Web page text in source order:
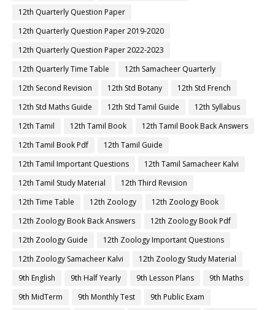
12th Quarterly Question Paper
12th Quarterly Question Paper 2019-2020
12th Quarterly Question Paper 2022-2023
12th Quarterly Time Table
12th Samacheer Quarterly
12th Second Revision
12th Std Botany
12th Std French
12th Std Maths Guide
12th Std Tamil Guide
12th Syllabus
12th Tamil
12th Tamil Book
12th Tamil Book Back Answers
12th Tamil Book Pdf
12th Tamil Guide
12th Tamil Important Questions
12th Tamil Samacheer Kalvi
12th Tamil Study Material
12th Third Revision
12th Time Table
12th Zoology
12th Zoology Book
12th Zoology Book Back Answers
12th Zoology Book Pdf
12th Zoology Guide
12th Zoology Important Questions
12th Zoology Samacheer Kalvi
12th Zoology Study Material
9th English
9th Half Yearly 9th Lesson Plans
9th Maths
9th MidTerm
9th Monthly Test
9th Public Exam